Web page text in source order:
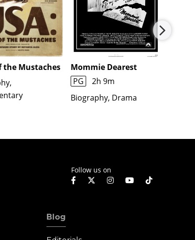
the Mustaches
Mommie Dearest
PG
2h 9m
Biography, Drama
Follow us on
Blog